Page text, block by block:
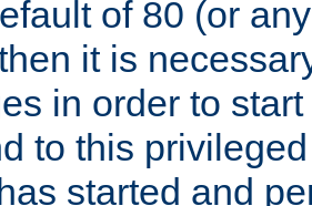
of 80 (or
it is
in order to
to this
started and